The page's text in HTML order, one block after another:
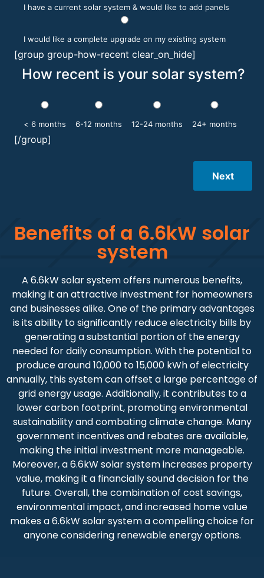
I have a current solar system & would like to add panels
I would like a complete upgrade on my existing system
[group group-how-recent clear_on_hide]
How recent is your solar system?
< 6 months 6-12 months 12-24 months 24+ months
[/group]
Next
Benefits of a 6.6kW solar
system
A 6.6kW solar system offers numerous benefits,
making it an attractive investment for homeowners
and businesses alike. One of the primary advantages
is its ability to significantly reduce electricity bills by
generating a substantial portion of the energy
needed for daily consumption. With the potential to
produce around 10,000 to 15,000 kWh of electricity
annually, this system can offset a large percentage of
grid energy usage. Additionally, it contributes to a
lower carbon footprint, promoting environmental
sustainability and combating climate change. Many
government incentives and rebates are available,
making the initial investment more manageable.
Moreover, a 6.6kW solar system increases property
value, making it a financially sound decision for the
future. Overall, the combination of cost savings,
environmental impact, and increased home value
makes a 6.6kW solar system a compelling choice for
anyone considering renewable energy options.